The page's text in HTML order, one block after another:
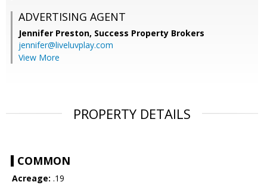
ADVERTISING AGENT
Jennifer Preston, Success Property Brokers
jennifer@liveluvplay.com
View More
PROPERTY DETAILS
COMMON
Acreage: .19